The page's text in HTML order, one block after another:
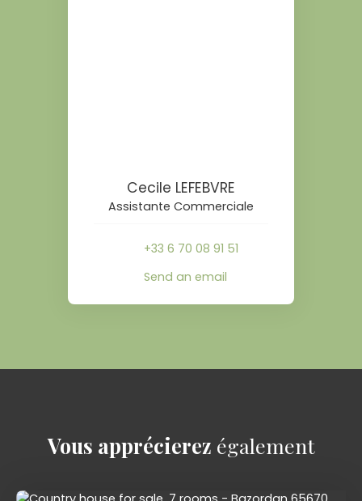
Cecile LEFEBVRE
Assistante Commerciale
+33 6 70 08 91 51
Send an email
Vous apprécierez également